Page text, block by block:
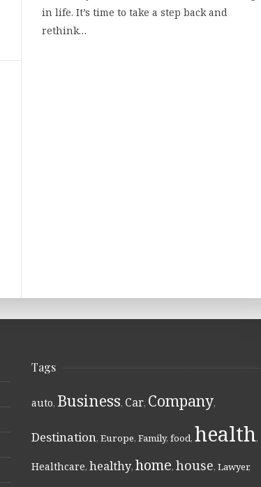
in life. It’s time to take a step back and
rethink…
Tags
auto, Business, Car, Company,
Destination, Europe, Family, food, health,
Healthcare, healthy, home, house, Lawyer,